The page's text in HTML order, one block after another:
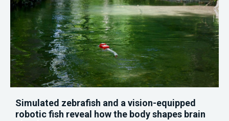
Simulated zebrafish and a vision-equipped
robotic fish reveal how the body shapes brain